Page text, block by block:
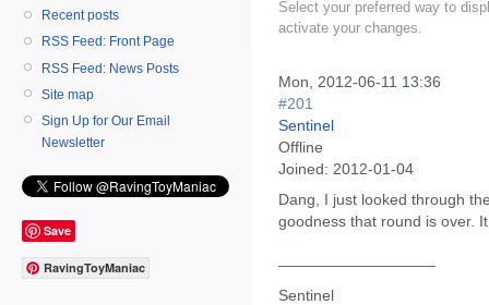
Recent posts
RSS Feed: Front Page
RSS Feed: News Posts
Site map
Sign Up for Our Email
Newsletter
Save
RavingToyManiac
Select your preferred way to
activate your changes.
Mon, 2012-06-11 13:36
#201
Sentinel
Offline
Joined: 2012-01-04
Dang, I just looked through
goodness that round is over.
Sentinel